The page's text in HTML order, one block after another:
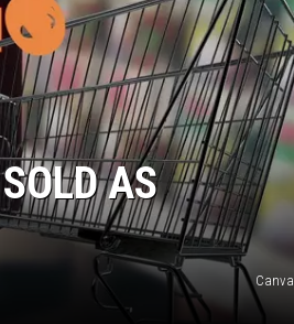
AS
Canva